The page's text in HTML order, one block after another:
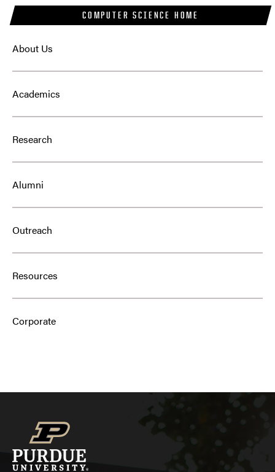
COMPUTER SCIENCE HOME
About Us
Academics
Research
Alumni
Outreach
Resources
Corporate